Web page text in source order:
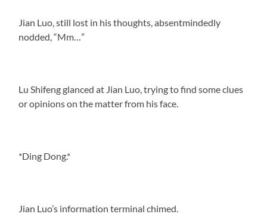
Jian Luo, still lost in his thoughts, absentmindedly
nodded, “Mm…”
Lu Shifeng glanced at Jian Luo, trying to find some clues
or opinions on the matter from his face.
*Ding Dong.*
Jian Luo’s information terminal chimed.